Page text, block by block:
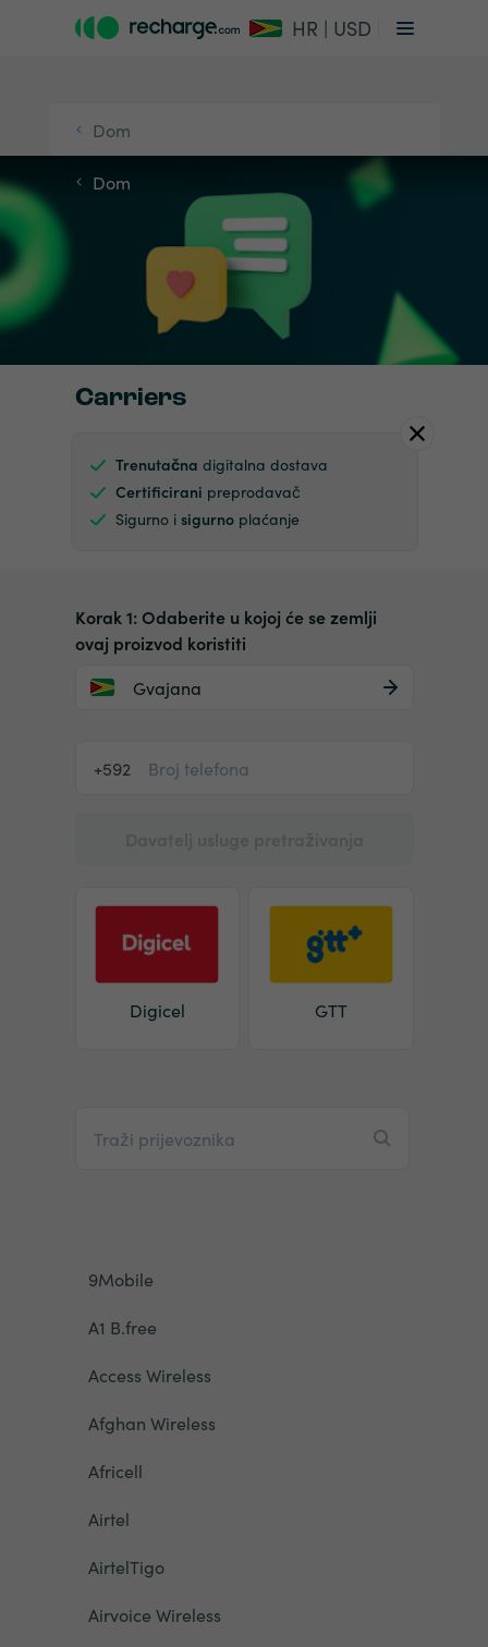
HR | USD
Dom
Dom
Carriers
Trenutačna digitalna dostava
Certificirani preprodavač
Sigurno i sigurnoplaćanje
Korak 1: Odaberite u kojoj će se zemlji
ovaj proizvod koristiti
Gvajana
+592
Digicel GTT
9Mobile
A1 B.free
Access Wireless
Afghan Wireless
Africell
Airtel
AirtelTigo
Airvoice Wireless